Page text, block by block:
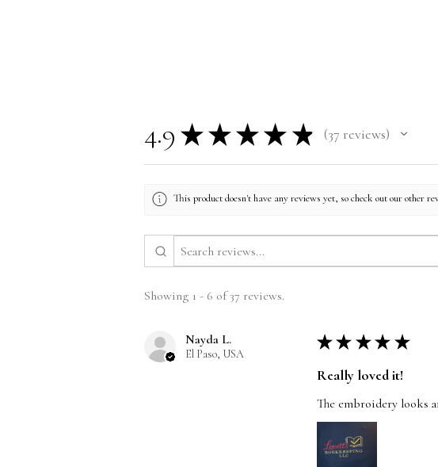
4.9 ★ ★ ★ ★ ★ 37 reviews
37
This product doesn't have any reviews yet, so check out our other
Showing 1 - 6 of 37 reviews.
Nayda L.
El Paso, USA
★ ★ ★ ★ ★
Really loved it!
The embroidery looks